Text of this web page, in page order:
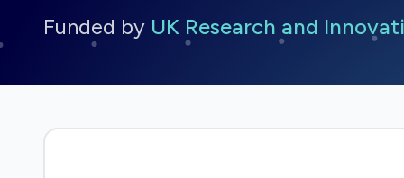
Funded by UK Research and